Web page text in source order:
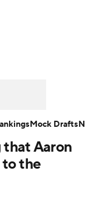
Aaron
the
Mock Drafts